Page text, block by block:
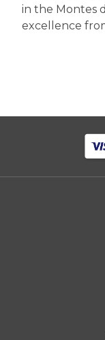
in the Montes
excellence